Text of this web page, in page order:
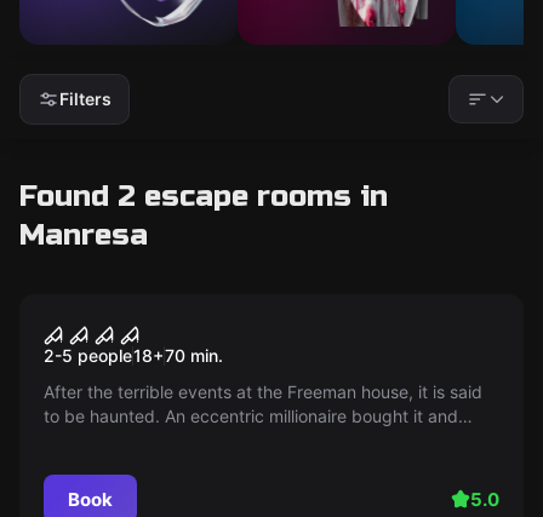
Filters
Found 2 escape rooms in
Manresa
Until Dawn
2-5 people18+70 min.
After the terrible events at the Freeman house, it is said
to be haunted. An eccentric millionaire bought it and
Book 5.0